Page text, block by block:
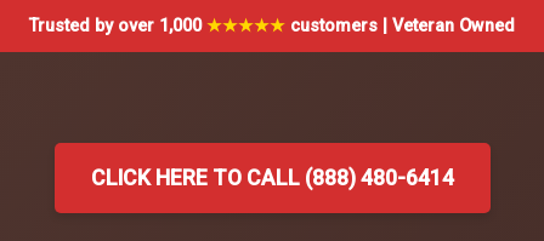
Trusted by over 1,000★★★★★ customers | Veteran Owned
CLICK HERE TO CALL (888) 480-6414